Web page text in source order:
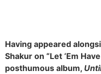
Having appeared
Shakur on “Let ‘Em
posthumous album,